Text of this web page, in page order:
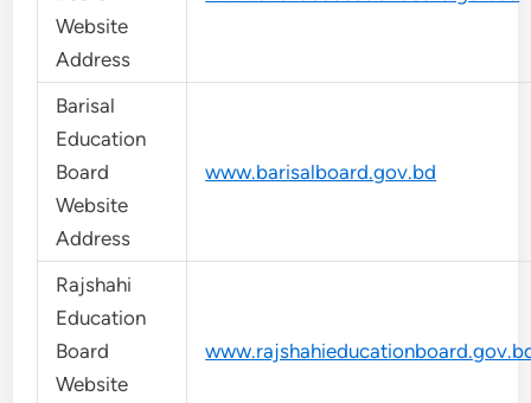
Website
Address
Barisal
Education
Board
Website
Address
www.barisalboard.gov.bd
Rajshahi
Education
Board
Website